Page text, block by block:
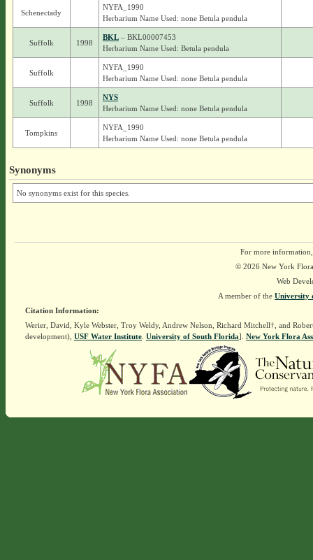
Schenectady
NYFA_1990
Herbarium Name Used: none Betula pendula
Suffolk 1998
BKL– BKL00007453
Herbarium Name Used: Betula pendula
Suffolk
NYFA_1990
Herbarium Name Used: none Betula pendula
Suffolk 1998
NYS
Herbarium Name Used: none Betula pendula
Tompkins
NYFA_1990
Herbarium Name Used: none Betula pendula
Synonyms
No synonyms exist for this species.
For more
© 2026 New York
Web
A member of the University
Citation Information:
Werier, David, Kyle Webster, Troy Weldy, Andrew Nelson, Richard Mitchell†, and
development), USF Water Institute. University of South Florida]. New York Flora